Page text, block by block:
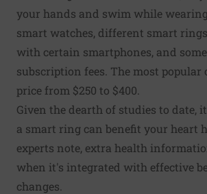
your hands and swim while
smart watches, different smart
with certain smartphones, and
subscription fees. The most popular
price from $250 to $400.
Given the dearth of studies to date,
a smart ring can benefit your heart
experts note, extra health
when it's integrated with effective
changes.